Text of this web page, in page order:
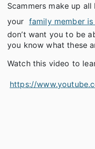
Scammers make up
your family member
don’t want you to be
you know what these
Watch this video to
https://